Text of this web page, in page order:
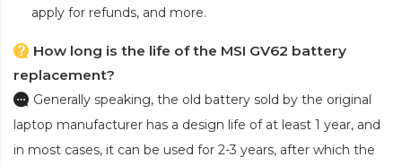
apply for refunds, and more.
How long is the life of the MSI GV62 battery
replacement?
Generally speaking, the old battery sold by the original
laptop manufacturer has a design life of at least 1 year, and
in most cases, it can be used for 2-3 years, after which the